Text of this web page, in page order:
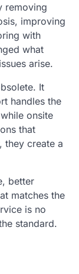
removing
improving
with
what
arise.
It
handles the
onsite
that
they create a
better
matches the
is no
standard.